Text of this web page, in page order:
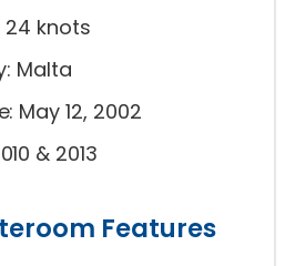
24 knots
Malta
May 12, 2002
& 2013
Features